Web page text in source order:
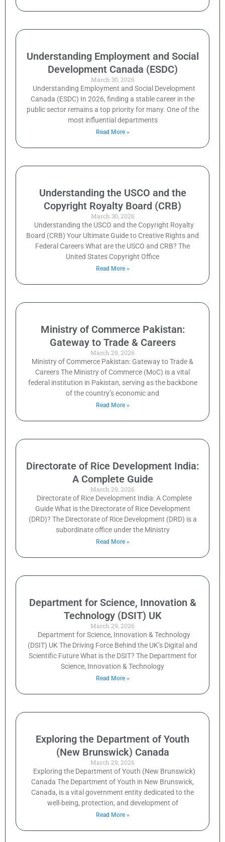
Understanding Employment and Social
Development Canada (ESDC)
March 30, 2026
Understanding Employment and Social Development
Canada (ESDC) In 2026, finding a stable career in the
public sector remains a top priority for many. One of the
most influential departments
Read More »
Understanding the USCO and the
Copyright Royalty Board (CRB)
March 30, 2026
Understanding the USCO and the Copyright Royalty
Board (CRB) Your Ultimate Guide to Creative Rights and
Federal Careers What are the USCO and CRB? The
United States Copyright Office
Read More »
Ministry of Commerce Pakistan:
Gateway to Trade & Careers
March 29, 2026
Ministry of Commerce Pakistan: Gateway to Trade &
Careers The Ministry of Commerce (MoC) is a vital
federal institution in Pakistan, serving as the backbone
of the country’s economic and
Read More »
Directorate of Rice Development India:
A Complete Guide
March 29, 2026
Directorate of Rice Development India: A Complete
Guide What is the Directorate of Rice Development
(DRD)? The Directorate of Rice Development (DRD) is a
subordinate office under the Ministry
Read More »
Department for Science, Innovation &
Technology (DSIT) UK
March 29, 2026
Department for Science, Innovation & Technology
(DSIT) UK The Driving Force Behind the UK’s Digital and
Scientific Future What is the DSIT? The Department for
Science, Innovation & Technology
Read More »
Exploring the Department of Youth
(New Brunswick) Canada
March 29, 2026
Exploring the Department of Youth (New Brunswick)
Canada The Department of Youth in New Brunswick,
Canada, is a vital government entity dedicated to the
well-being, protection, and development of
Read More »